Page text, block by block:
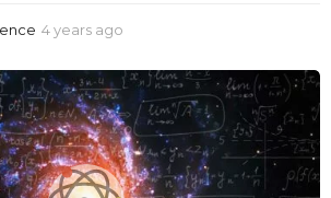
4 years ago
e
a
r
s
a
g